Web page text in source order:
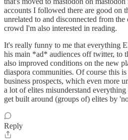
accounts I followed there are good on
unrelated to and disconnected from
crowd I'm also interested in reading.
It's really funny to me that everything
his main *ad* audiences off twitter, to
also improved conditions on the new
diaspora communities. Of course this
business prospects, which even more
a lot of elites misunderstand
get built around (groups of) elites by
Reply